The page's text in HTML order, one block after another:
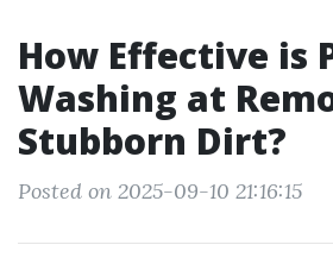
How Effective is
Washing at
Stubborn Dirt?
Posted on 2025-09-10 21:16:15